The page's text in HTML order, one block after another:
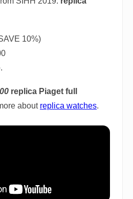
10%)
.
replica Piaget full
about replica watches.